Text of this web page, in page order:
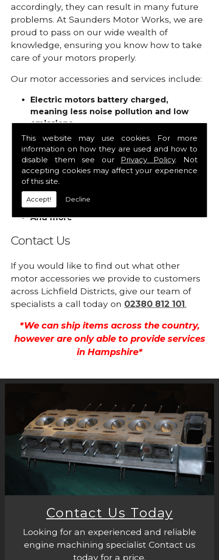
This website may use cookies. For more
information on how they are used and how to
disable them see our Privacy Policy. Not
accepting cookies may affect your experience
of this site.
Accept! Decline
accordingly, they can result in many future
problems. At Saunders Motor Works, we are
proud to pass on our wide wealth of
knowledge, ensuring you know how to take
care of your motors properly.
Our motor accessories and services include:
Electric motors battery charged,
meaning less noise pollution and low
emissions
Motor refurbishments
Motor repairs
Fuses
Contactors
Connectors
Batteries and chargers
Wires and cable
And more
Contact Us
If you would like to find out what other
motor accessories we provide to customers
across Lichfield Districts, give our team of
specialists a call today on 02380 812 101.
*We can ship items across the country,
however are only able to provide services
in Hampshire*
Contact Us Today
Looking for an experienced and reliable
engine machining specialist Contact us
today for a price.